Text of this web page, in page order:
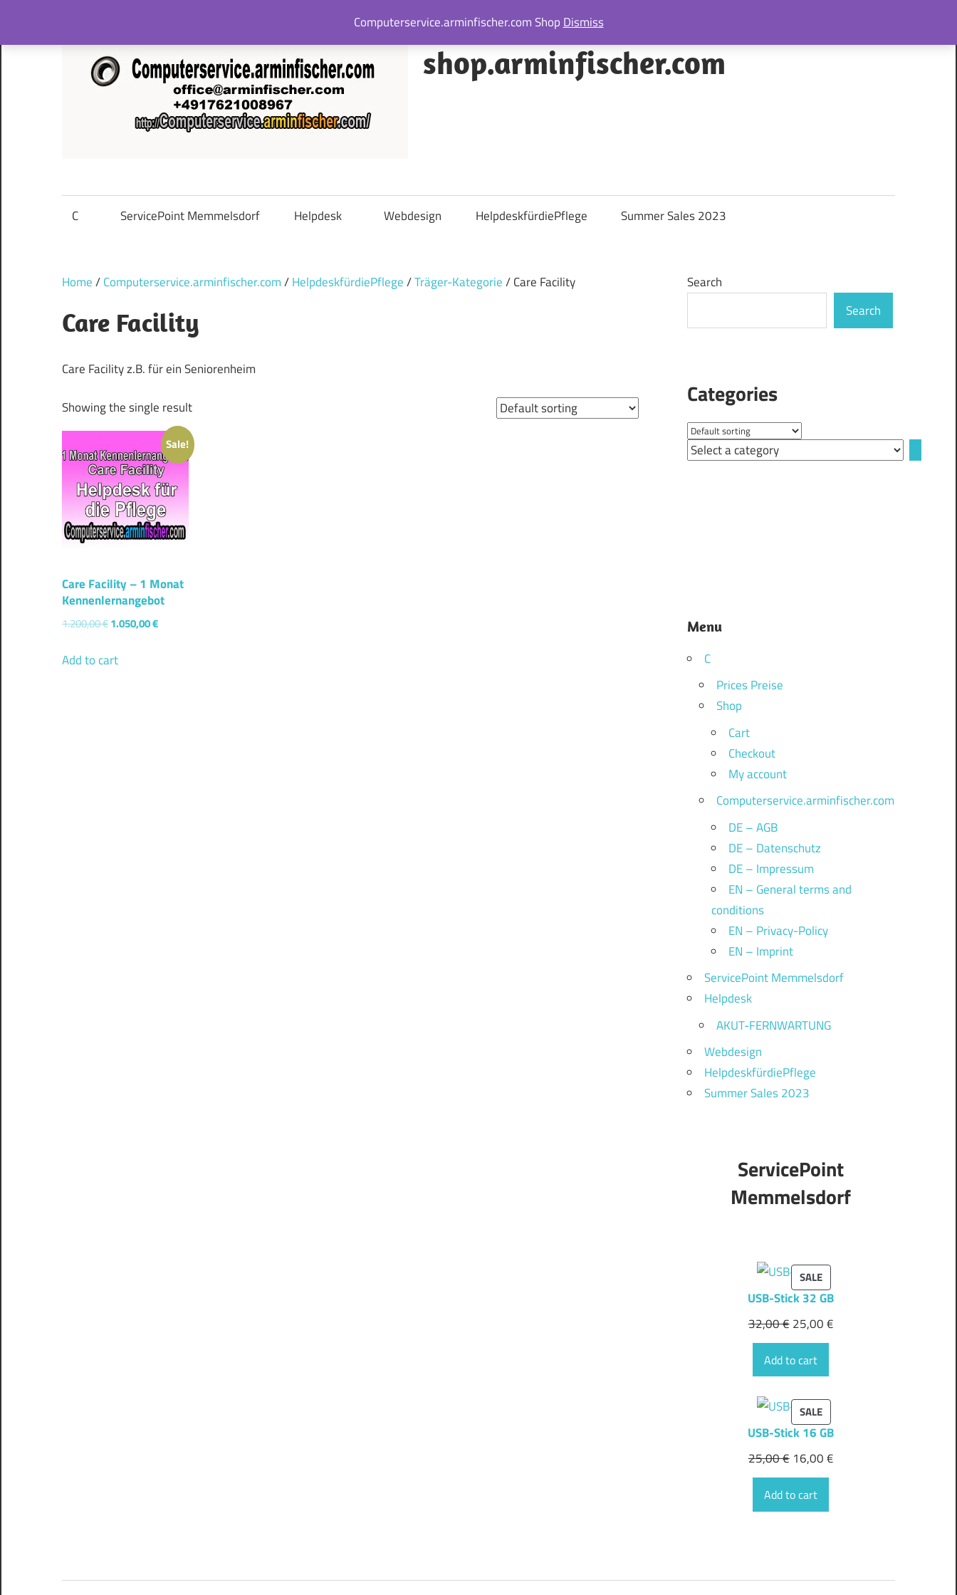
content
shop.arminfischer.com
C ServicePoint Memmelsdorf Helpdesk Webdesign HelpdeskfürdiePflege Summer Sales 2023
Home/Computerservice.arminfischer.com/HelpdeskfürdiePflege/Träger-Kategorie/ Care Facility
Care Facility
Care Facility z.B. für ein Seniorenheim
Showing the single result
Sale!
Care Facility – 1 Monat
Kennenlernangebot
1.200,00€1.050,00€
Add to cart
Search
Search
Categories
Select
Menu
C
Prices Preise
Shop
Cart
Checkout
My account
Computerservice.arminfischer.com
DE – AGB
DE – Datenschutz
DE – Impressum
EN – General terms and
conditions
EN – Privacy-Policy
EN – Imprint
ServicePoint Memmelsdorf
Helpdesk
AKUT-FERNWARTUNG
Webdesign
HelpdeskfürdiePflege
Summer Sales 2023
ServicePoint
Memmelsdorf
SALEPRODUCT
ON
USB-Stick 32 GB
32,00€ 25,00€
Add to cart
SALEPRODUCT
ON
USB-Stick 16 GB
25,00€ 16,00€
Add to cart
Computerservice.arminfischer.com Shop Dismiss